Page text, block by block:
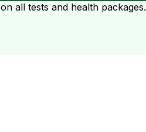
on all tests and health packages.